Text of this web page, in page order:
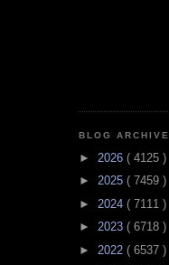
BLOG ARCHIVE
► 2026 ( 4125 )
► 2025 ( 7459 )
► 2024 ( 7111 )
► 2023 ( 6718 )
► 2022 ( 6537 )